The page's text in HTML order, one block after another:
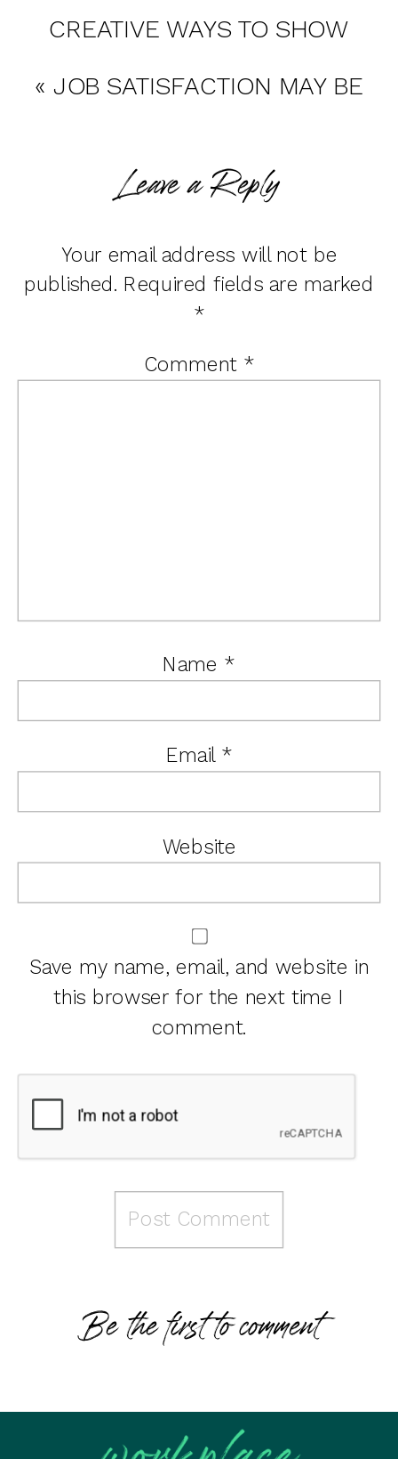
CREATIVE WAYS TO SHOW
CLIENT & EMPLOYEE
«JOB SATISFACTION MAY BE
SALARY
Leave a Reply
Your email address will not be
published. Required fields are marked
*
Comment *
Name *
Email *
Website
Save my name, email, and website in
this browser for the next time I
comment.
Be the first to comment